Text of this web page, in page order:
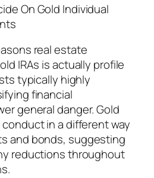
On Gold Individual
real estate
IRAs is actually profile
typically highly
financial
general danger. Gold
in a different way
and bonds, suggesting
reductions throughout